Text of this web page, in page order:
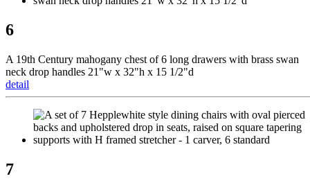
6
A 19th Century mahogany chest of 6 long drawers with brass swan
neck drop handles 21"w x 32"h x 15 1/2"d
detail
7